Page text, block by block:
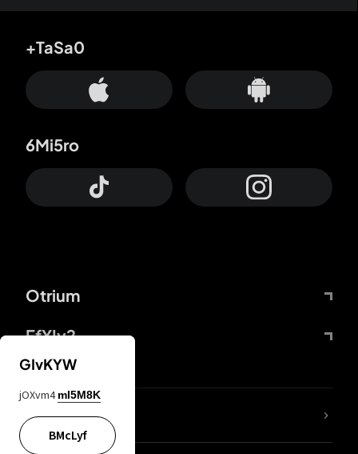
Otrium
FfYIy2
+TaSa0
6Mi5ro
lYGfRP
GIvKYW
jOXvm4 mI5M8K
BMcLyf